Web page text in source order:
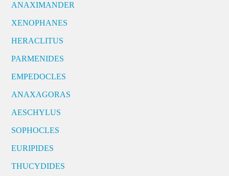
ANAXIMANDER
XENOPHANES
HERACLITUS
PARMENIDES
EMPEDOCLES
ANAXAGORAS
AESCHYLUS
SOPHOCLES
EURIPIDES
THUCYDIDES